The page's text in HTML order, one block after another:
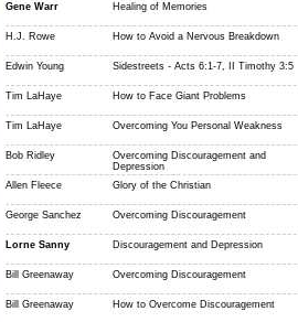
Gene Warr
Healing of Memories
H.J. Rowe
How to Avoid a Nervous Breakdown
Edwin Young
Sidestreets - Acts 6:1-7, II Timothy 3:5
Tim LaHaye
How to Face Giant Problems
Tim LaHaye
Overcoming You Personal Weakness
Bob Ridley
Overcoming Discouragement and
Depression
Allen Fleece
Glory of the Christian
George Sanchez
Overcoming Discouragement
Lorne Sanny
Discouragement and Depression
Bill Greenaway
Overcoming Discouragement
Bill Greenaway
How to Overcome Discouragement